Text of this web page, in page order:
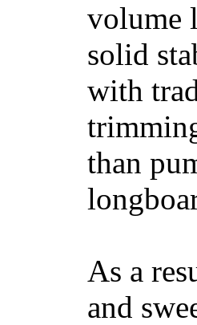
volume
solid
with
than
As a
and